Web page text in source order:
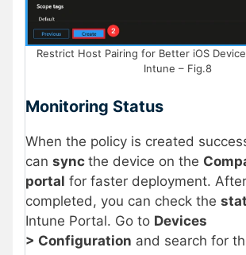
Restrict Host Pairing for Better iOS
Intune – Fig.8
Monitoring Status
When the policy is created
can sync the device on the
portal for faster deployment.
completed, you can check the
Intune Portal. Go to Devices
> Configuration and search for